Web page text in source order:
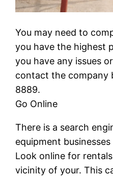
You may need to
you have the highest
you have any issues
contact the company
8889.
Go Online
There is a search
equipment
Look online for
vicinity of your. This